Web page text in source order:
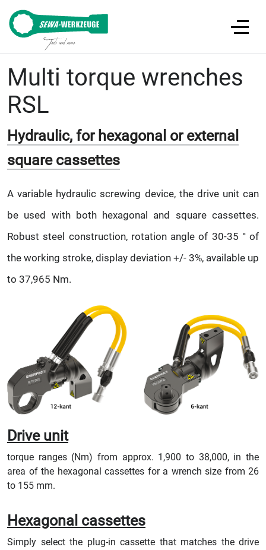
Multi torque wrenches
RSL
Hydraulic, for hexagonal or external
square cassettes
A variable hydraulic screwing device, the drive unit can
be used with both hexagonal and square cassettes.
Robust steel construction, rotation angle of 30-35 ° of
the working stroke, display deviation +/- 3%, available up
to 37,965 Nm.
Drive unit
torque ranges (Nm) from approx. 1,900 to 38,000, in the
area of the hexagonal cassettes for a wrench size from 26
to 155 mm.
Hexagonal cassettes
Simply select the plug-in cassette that matches the drive